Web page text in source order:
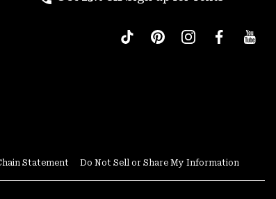
Statement Do Not Sell or Share My Information